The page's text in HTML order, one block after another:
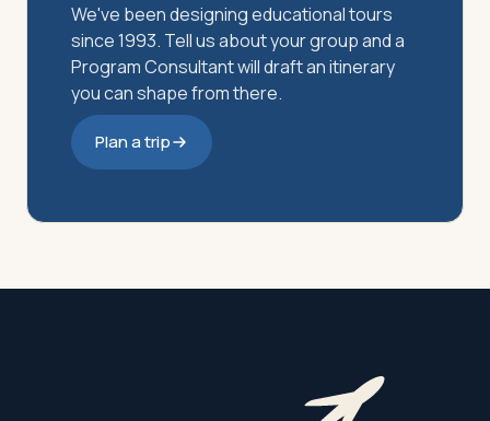
We've been designing educational tours
since 1993. Tell us about your group and a
Program Consultant will draft an itinerary
you can shape from there.
Plan a trip